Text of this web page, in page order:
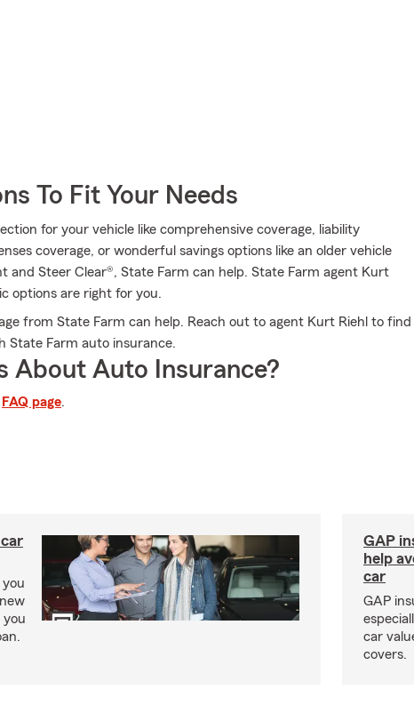
To Fit Your Needs
for your vehicle like comprehensive coverage, liability
coverage, or wonderful savings options like an older vehicle
and Steer Clear®, State Farm can help. State Farm agent Kurt
options are right for you.
from State Farm can help. Reach out to agent Kurt Riehl to find
State Farm auto insurance.
About Auto Insurance?
FAQ page.
you
GAP
help
car
GAP
car
covers.